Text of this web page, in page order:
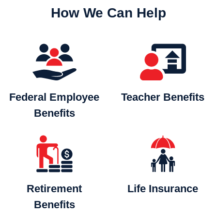
How We Can Help
Federal Employee
Benefits
Teacher Benefits
Retirement
Benefits
Life Insurance